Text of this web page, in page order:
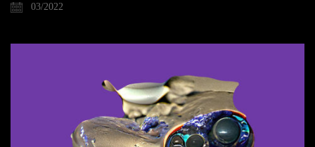
03/2022